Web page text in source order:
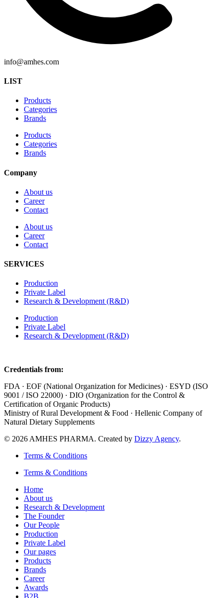
info@amhes.com
LIST
Products
Categories
Brands
Products
Categories
Brands
Company
About us
Career
Contact
About us
Career
Contact
SERVICES
Production
Private Label
Research & Development (R&D)
Production
Private Label
Research & Development (R&D)
Credentials from:
FDA · EOF (National Organization for Medicines) · ESYD (ISO
9001 / ISO 22000) · DIO (Organization for the Control &
Certification of Organic Products)
Ministry of Rural Development & Food · Hellenic Company of
Natural Dietary Supplements
© 2026 AMHES PHARMA. Created by Dizzy Agency.
Terms & Conditions
Terms & Conditions
Home
About us
Research & Development
The Founder
Our People
Production
Private Label
Our pages
Products
Brands
Career
Awards